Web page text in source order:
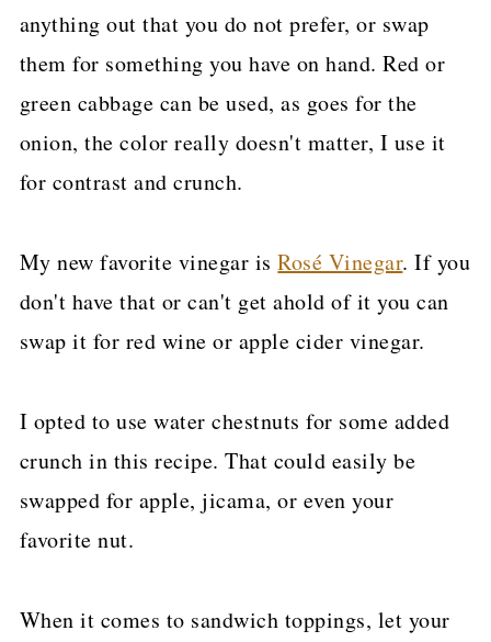
anything out that you do not prefer, or swap
them for something you have on hand. Red or
green cabbage can be used, as goes for the
onion, the color really doesn't matter, I use it
for contrast and crunch.
My new favorite vinegar isRosé Vinegar. If you
don't have that or can't get ahold of it you can
swap it for red wine or apple cider vinegar.
I opted to use water chestnuts for some added
crunch in this recipe. That could easily be
swapped for apple, jicama, or even your
favorite nut.
When it comes to sandwich toppings, let your